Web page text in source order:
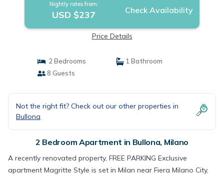
Nightly rates from:
USD $237 Check Availability
Price Details
2 Bedrooms
1 Bathroom
8 Guests
Not the right fit? Check out our other properties in
Bullona
2 Bedroom Apartment in Bullona, Milano
A recently renovated property, FREE PARKING Exclusive
apartment Magritte Style is set in Milan near Fiera Milano City,